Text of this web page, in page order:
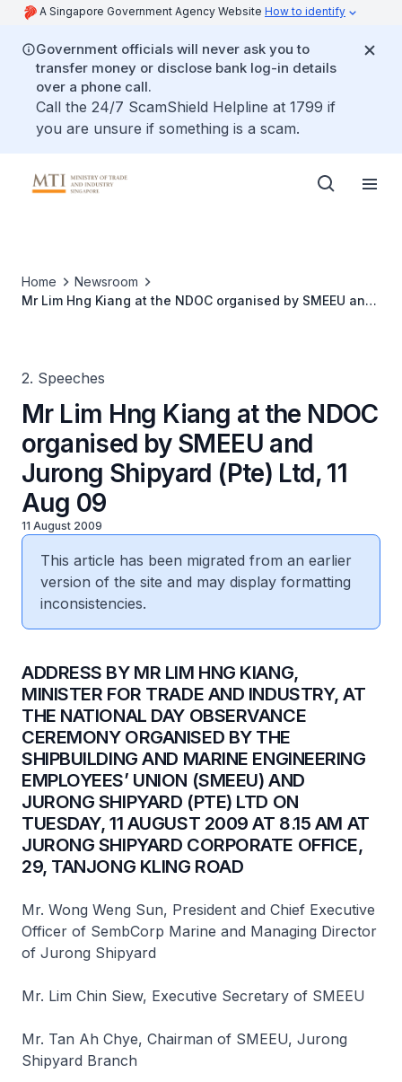
A Singapore Government Agency Website How to identify
Government officials will never ask you to
transfer money or disclose bank log-in details
over a phone call.
Call the 24/7 ScamShield Helpline at 1799 if
you are unsure if something is a scam.
Home
Newsroom
Mr Lim Hng Kiang at the NDOC organised by SMEEU and
2. Speeches
Mr Lim Hng Kiang at the NDOC
organised by SMEEU and
Jurong Shipyard (Pte) Ltd, 11
Aug 09
11 August 2009
This article has been migrated from an earlier
version of the site and may display formatting
inconsistencies.
ADDRESS BY MR LIM HNG KIANG,
MINISTER FOR TRADE AND INDUSTRY, AT
THE NATIONAL DAY OBSERVANCE
CEREMONY ORGANISED BY THE
SHIPBUILDING AND MARINE ENGINEERING
EMPLOYEES’ UNION (SMEEU) AND
JURONG SHIPYARD (PTE) LTD ON
TUESDAY, 11 AUGUST 2009 AT 8.15 AM AT
JURONG SHIPYARD CORPORATE OFFICE,
29, TANJONG KLING ROAD
Mr. Wong Weng Sun, President and Chief Executive
Officer of SembCorp Marine and Managing Director
of Jurong Shipyard
Mr. Lim Chin Siew, Executive Secretary of SMEEU
Mr. Tan Ah Chye, Chairman of SMEEU, Jurong
Shipyard Branch